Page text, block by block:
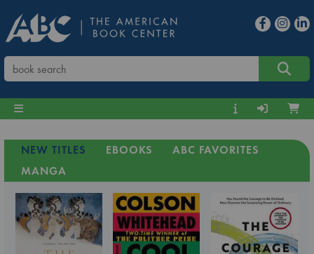
NEW TITLES EBOOKS
ABC FAVORITES
MANGA